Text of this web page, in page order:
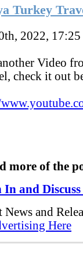
Turkey
2022, 17:25
Video
check it out
more of the
In and Discuss
News and
Here